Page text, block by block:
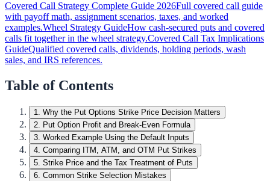
Covered Call Strategy Complete Guide 2026Full covered call guide
with payoff math, assignment scenarios, taxes, and worked
examples.Wheel Strategy GuideHow cash-secured puts and covered
calls fit together in the wheel strategy.Covered Call Tax Implications
GuideQualified covered calls, dividends, holding periods, wash
sales, and IRS references.
Table of Contents
1. Why the Put Options Strike Price Decision Matters
2. Put Option Profit and Break-Even Formula
3. Worked Example Using the Default Inputs
4. Comparing ITM, ATM, and OTM Put Strikes
5. Strike Price and the Tax Treatment of Puts
6. Common Strike Selection Mistakes